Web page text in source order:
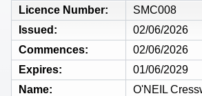
Licence Number
SMC008
Issued
02/06/2026
Commences
02/06/2026
Expires
01/06/2029
Name
O'NEIL